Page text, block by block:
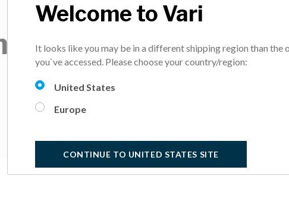
Size
Welcome to Vari
It looks like you may be in a different shipping region than the
you`ve accessed. Please choose your country/region:
United States
Europe
CONTINUE TO UNITED STATES SITE